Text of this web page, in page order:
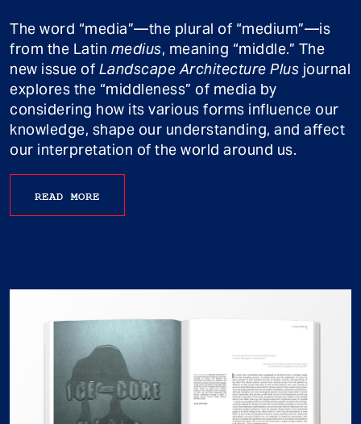
The word “media”—the plural of “medium”—is
from the Latin medius, meaning “middle.” The
new issue of Landscape Architecture Plus journal
explores the “middleness” of media by
considering how its various forms influence our
knowledge, shape our understanding, and affect
our interpretation of the world around us.
READ MORE